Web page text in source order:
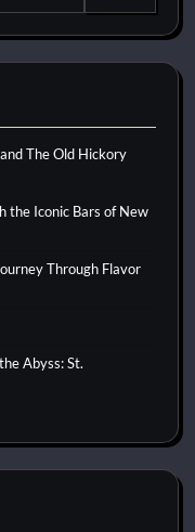
The Old Hickory
the Iconic Bars of New
Through Flavor
Abyss: St.